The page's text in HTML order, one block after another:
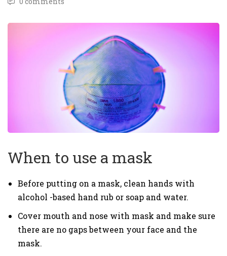
When to use a mask
Before putting on a mask, clean hands with
alcohol -based hand rub or soap and water.
Cover mouth and nose with mask and make sure
there are no gaps between your face and the
mask.